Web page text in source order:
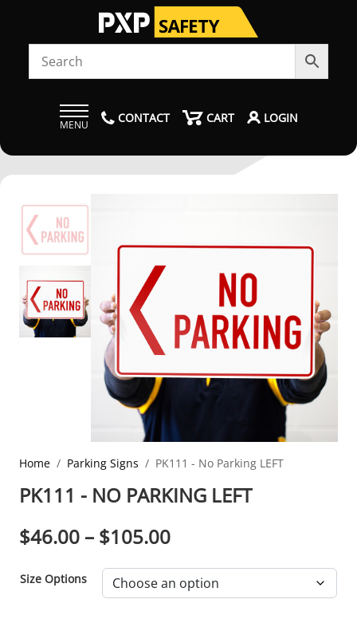
MENU CONTACT CART LOGIN
Home Parking Signs PK111 - No Parking LEFT
PK111 - NO PARKING LEFT
$46.00 – $105.00PRICE RANGE:
Size Options